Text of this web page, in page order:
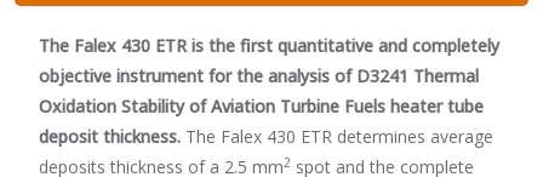
The Falex 430 ETR is the first quantitative and completely
objective instrument for the analysis of D3241 Thermal
Oxidation Stability of Aviation Turbine Fuels heater tube
deposit thickness. The Falex 430 ETR determines average
deposits thickness of a 2.5 mm2 spot and the complete